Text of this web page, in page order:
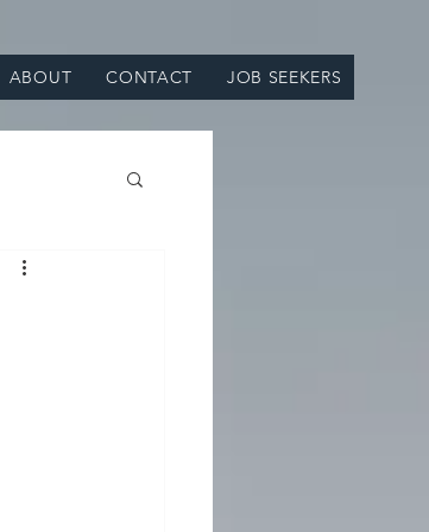
ABOUT CONTACT JOB SEEKERS